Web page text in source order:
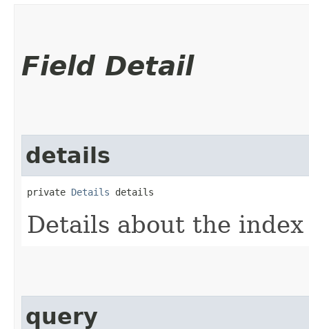
Field Detail
details
private Details details
Details about the
query